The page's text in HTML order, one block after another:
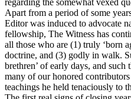
Apart from a period of some
Editor was induced to advocate
fellowship, The Witness has
all those who are (1) truly ‘born
doctrine, and (3) godly in walk.
brethren’ of early days, and
many of our honored
teachings he held tenaciously to